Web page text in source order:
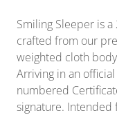
Smiling Sleeper is
crafted from our
weighted cloth
Arriving in an official
numbered
signature.